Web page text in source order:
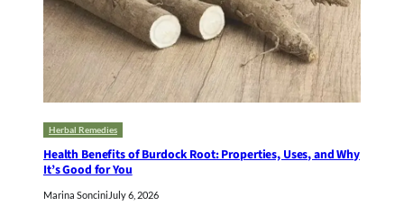
Herbal Remedies
Health Benefits of Burdock Root: Properties, Uses, and Why
It’s Good for You
Marina Soncini July 6, 2026